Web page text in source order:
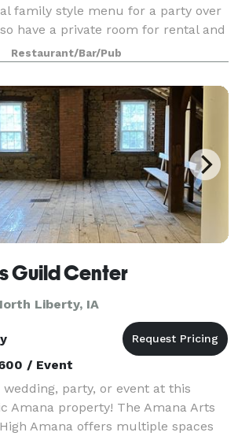
family style menu for a party over
have a private room for rental and
"Beer Garden" located on the
restaur
Restaurant/Bar/Pub
Guild Center
Liberty, IA
/ Event
party, or event at this
Amana property! The Amana Arts
Amana offers multiple spaces